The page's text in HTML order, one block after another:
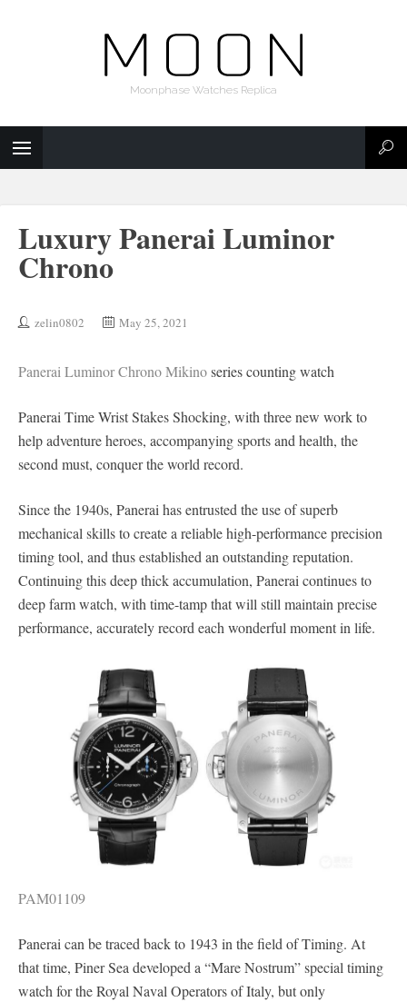
Moonphase Watches Replica
Luxury Panerai Luminor
Chrono
zelin0802 May 25, 2021
Panerai Luminor Chrono Mikinoseries counting watch
Panerai Time Wrist Stakes Shocking, with three new work to
help adventure heroes, accompanying sports and health, the
second must, conquer the world record.
Since the 1940s, Panerai has entrusted the use of superb
mechanical skills to create a reliable high-performance precision
timing tool, and thus established an outstanding reputation.
Continuing this deep thick accumulation, Panerai continues to
deep farm watch, with time-tamp that will still maintain precise
performance, accurately record each wonderful moment in life.
PAM01109
Panerai can be traced back to 1943 in the field of Timing. At
that time, Piner Sea developed a “Mare Nostrum” special timing
watch for the Royal Naval Operators of Italy, but only